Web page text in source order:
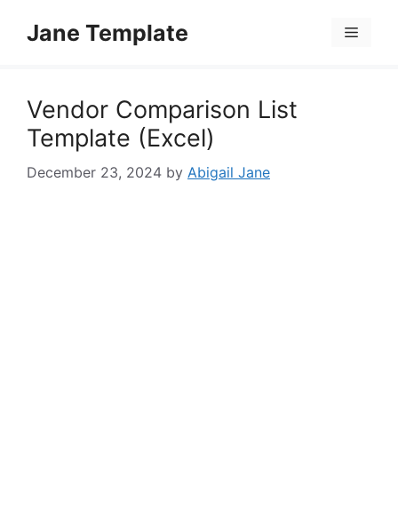
Jane Template Menu
Vendor Comparison List
Template (Excel)
December 23, 2024 by Abigail Jane